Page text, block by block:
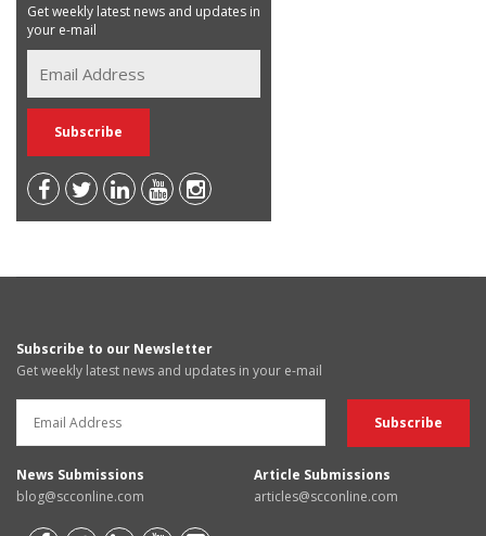
Get weekly latest news and updates in
your e-mail
Subscribe to our Newsletter
Get weekly latest news and updates in your e-mail
News Submissions
blog@scconline.com
Article Submissions
articles@scconline.com